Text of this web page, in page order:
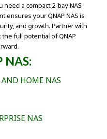
a compact 2-bay NAS
ensures your QNAP NAS is
and growth. Partner with
full potential of QNAP
NAS:
HOME NAS
NAS